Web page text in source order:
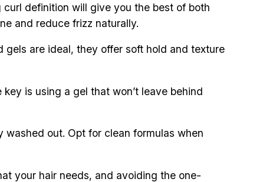
definition will give you the best of both
and reduce frizz naturally.
are ideal, they offer soft hold and texture
is using a gel that won’t leave behind
out. Opt for clean formulas when
your hair needs, and avoiding the one-